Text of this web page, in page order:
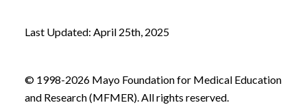
Last Updated: April 25th, 2025
© 1998-2026 Mayo Foundation for Medical Education
and Research (MFMER). All rights reserved.